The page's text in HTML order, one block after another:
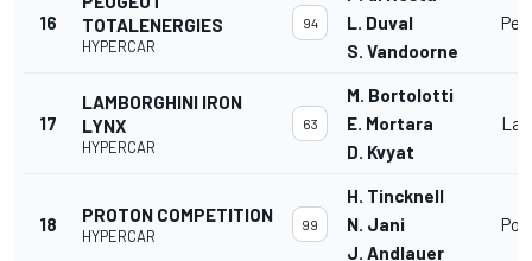
16
TOTALENERGIES
HYPERCAR
94
L. Duval
S. Vandoorne
17
LAMBORGHINI IRON
LYNX
HYPERCAR
63
M. Bortolotti
E. Mortara
D. Kvyat
18 PROTON COMPETITION
HYPERCAR
99
H. Tincknell
N. Jani
J. Andlauer